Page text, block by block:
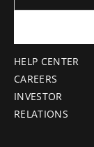
HELP CENTER
CAREERS
INVESTOR
RELATIONS